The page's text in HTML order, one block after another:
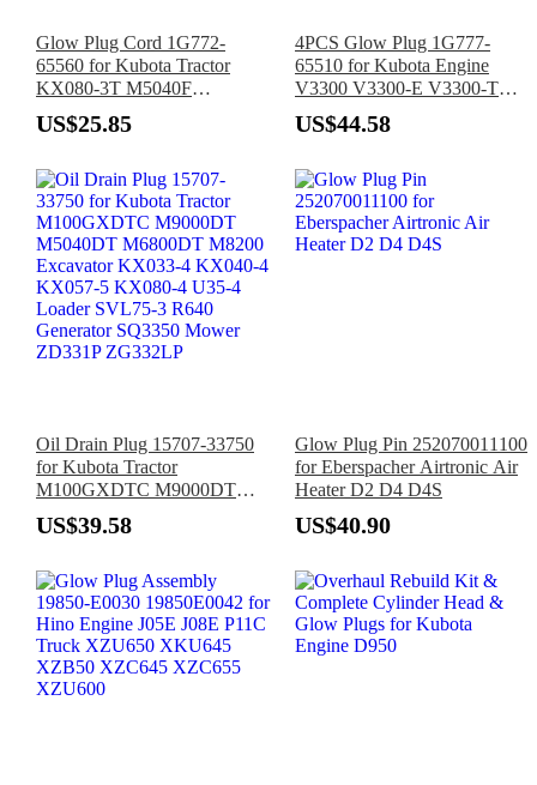
Glow Plug Cord 1G772-
65560 for Kubota Tractor
KX080-3T M5040F
M6040DT M7040DT
M7040SU Loader SVL75
Warranty
US$25.85
4PCS Glow Plug 1G777-
65510 for Kubota Engine
V3300 V3300-E V3300-T
V3307 DI V3007 DI
Excavator KX080-3T KX080-
US$44.58
Oil Drain Plug 15707-33750
for Kubota Tractor
M100GXDTC M9000DT
M5040DT M6800DT M8200
Excavator KX033-4 KX040-4
Loader SVL75-3 R640
Generator SQ3350 Mower
ZD331P ZG332LP
US$39.58
Glow Plug Pin 252070011100
for Eberspacher Airtronic Air
Heater D2 D4 D4S
US$40.90